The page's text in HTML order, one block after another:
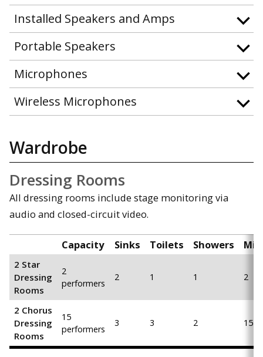
Installed Speakers and Amps
Portable Speakers
Microphones
Wireless Microphones
Wardrobe
Dressing Rooms
All dressing rooms include stage monitoring via
audio and closed-circuit video.
Capacity Sinks Toilets Showers
2 Star
Dressing
Rooms
2
performers
2 1 1 2
2 Chorus
Dressing
Rooms
15
performers
3 3 2 15